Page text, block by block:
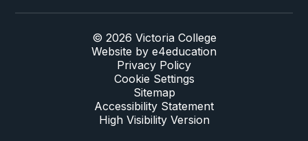
© 2026 Victoria College
Website by e4education
Privacy Policy
Cookie Settings
Sitemap
Accessibility Statement
High Visibility Version